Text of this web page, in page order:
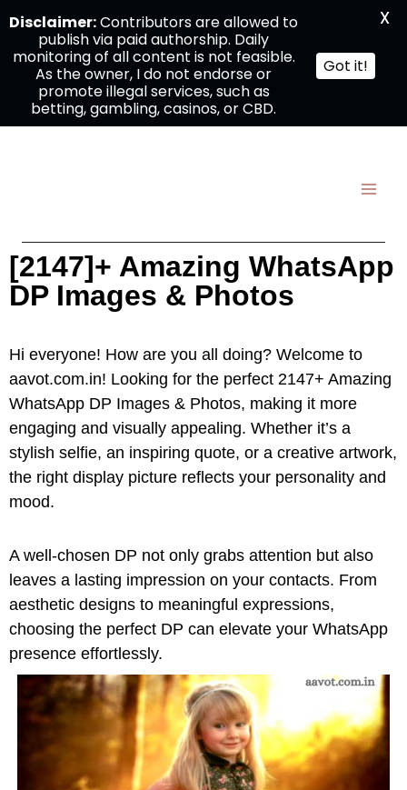
[2147]+ Amazing WhatsApp
DP Images & Photos
Hi everyone! How are you all doing? Welcome to
aavot.com.in! Looking for the perfect 2147+ Amazing
WhatsApp DP Images & Photos, making it more
engaging and visually appealing. Whether it’s a
stylish selfie, an inspiring quote, or a creative artwork,
the right display picture reflects your personality and
mood.
A well-chosen DP not only grabs attention but also
leaves a lasting impression on your contacts. From
aesthetic designs to meaningful expressions,
choosing the perfect DP can elevate your WhatsApp
presence effortlessly.
Disclaimer:Contributors are allowed to
publish via paid authorship. Daily
monitoring of all content is not feasible.
As the owner, I do not endorse or
promote illegal services, such as
betting, gambling, casinos, or CBD.
Got it!
X